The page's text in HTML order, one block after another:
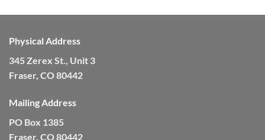
Physical Address
345 Zerex St., Unit 3
Fraser, CO 80442
Mailing Address
PO Box 1385
Fraser, CO 80442